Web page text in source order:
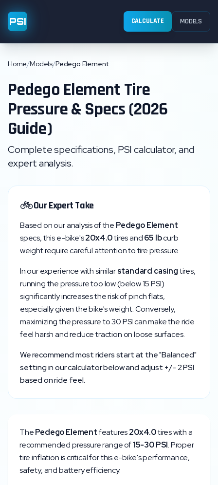
PSI CALCULATE MODELS
Home/Models/Pedego Element
Pedego Element Tire
Pressure & Specs (2026
Guide)
Complete specifications, PSI calculator, and
expert analysis.
🚲Our Expert Take
Based on our analysis of the PedegoElement
specs, this e-bike's20x4.0tires and65 lbcurb
weight require careful attention to tire pressure.
In our experience with similarstandard casingtires,
running the pressure too low (below15PSI)
significantly increases the risk of pinch flats,
especially given the bike's weight. Conversely,
maximizing the pressure to30PSI can make the ride
feel harsh and reduce traction on loose surfaces.
We recommend most riders start at the "Balanced"
setting in our calculator below and adjust +/- 2 PSI
based on ride feel.
ThePedegoElementfeatures20x4.0tires with a
recommended pressure range of15-30PSI. Proper
tire inflation is critical for this e-bike's performance,
safety, and battery efficiency.